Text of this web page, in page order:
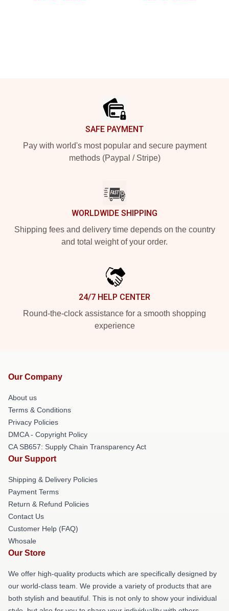
SAFE PAYMENT
Pay with world's most popular and secure payment
methods (Paypal / Stripe)
WORLDWIDE SHIPPING
Shipping fees and delivery time depends on the country
and total weight of your order.
24/7 HELP CENTER
Round-the-clock assistance for a smooth shopping
experience
Our Company
About us
Terms & Conditions
Privacy Policies
DMCA - Copyright Policy
CA SB657: Supply Chain Transparency Act
Our Support
Shipping & Delivery Policies
Payment Terms
Return & Refund Policies
Contact Us
Customer Help (FAQ)
Whosale
Our Store
We offer high-quality products which are specifically designed by
our world-class team. We provide a variety of products that are
both stylish and beautiful. This is not only to show your individual